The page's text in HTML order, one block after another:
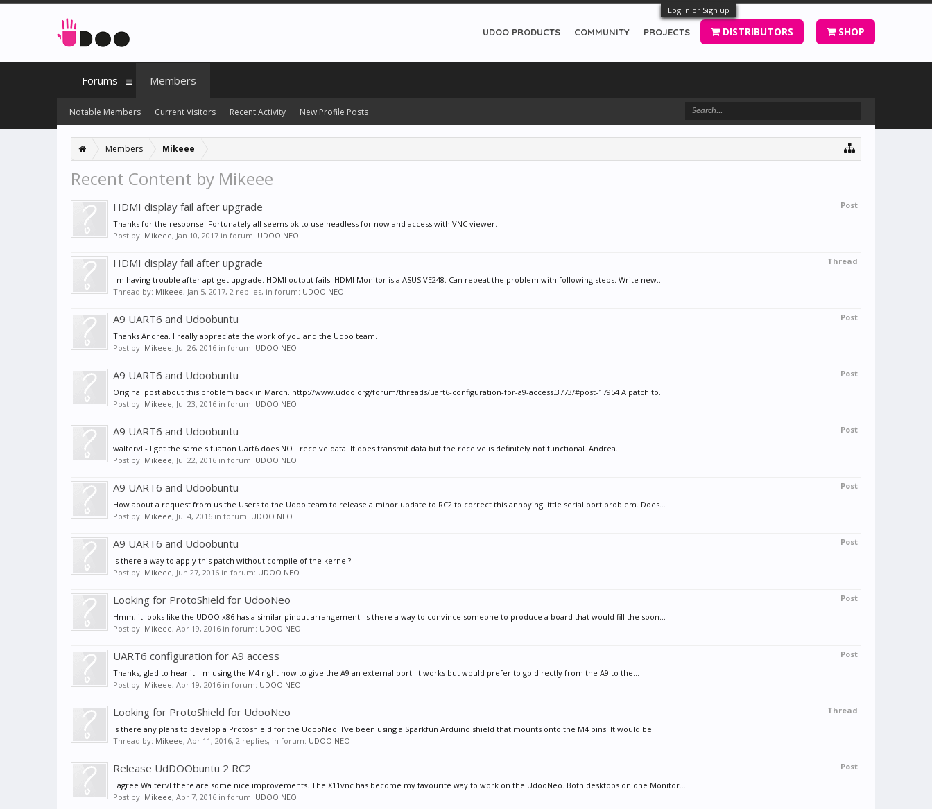
Log in or Sign up
Members Mikeee
Recent Content by Mikeee
Post
HDMI display fail after upgrade
Thanks for the response. Fortunately all seems ok to use headless for now and access with VNC viewer.
Post by: Mikeee, Jan 10, 2017 in forum: UDOO NEO
Thread
HDMI display fail after upgrade
I'm having trouble after apt-get upgrade. HDMI output fails. HDMI Monitor is a ASUS VE248. Can repeat the problem with following steps. Write new...
Thread by: Mikeee, Jan 5, 2017, 2 replies, in forum: UDOO NEO
Post
A9 UART6 and Udoobuntu
Thanks Andrea. I really appreciate the work of you and the Udoo team.
Post by: Mikeee, Jul 26, 2016 in forum: UDOO NEO
Post
A9 UART6 and Udoobuntu
Original post about this problem back in March. http://www.udoo.org/forum/threads/uart6-configuration-for-a9-access.3773/#post-17954 A patch to...
Post by: Mikeee, Jul 23, 2016 in forum: UDOO NEO
Post
A9 UART6 and Udoobuntu
waltervl - I get the same situation Uart6 does NOT receive data. It does transmit data but the receive is definitely not functional. Andrea...
Post by: Mikeee, Jul 22, 2016 in forum: UDOO NEO
Post
A9 UART6 and Udoobuntu
How about a request from us the Users to the Udoo team to release a minor update to RC2 to correct this annoying little serial port problem. Does...
Post by: Mikeee, Jul 4, 2016 in forum: UDOO NEO
Post
A9 UART6 and Udoobuntu
Is there a way to apply this patch without compile of the kernel?
Post by: Mikeee, Jun 27, 2016 in forum: UDOO NEO
Post
Looking for ProtoShield for UdooNeo
Hmm, it looks like the UDOO x86 has a similar pinout arrangement. Is there a way to convince someone to produce a board that would fill the soon...
Post by: Mikeee, Apr 19, 2016 in forum: UDOO NEO
Post
UART6 configuration for A9 access
Thanks, glad to hear it. I'm using the M4 right now to give the A9 an external port. It works but would prefer to go directly from the A9 to the...
Post by: Mikeee, Apr 19, 2016 in forum: UDOO NEO
Thread
Looking for ProtoShield for UdooNeo
Is there any plans to develop a Protoshield for the UdooNeo. I've been using a Sparkfun Arduino shield that mounts onto the M4 pins. It would be...
Thread by: Mikeee, Apr 11, 2016, 2 replies, in forum: UDOO NEO
Post
Release UdDOObuntu 2 RC2
I agree Waltervl there are some nice improvements. The X11vnc has become my favourite way to work on the UdooNeo. Both desktops on one Monitor...
Post by: Mikeee, Apr 7, 2016 in forum: UDOO NEO
UDOO PRODUCTS COMMUNITY PROJECTS DISTRIBUTORS SHOP
Forums Members
Notable Members Current Visitors Recent Activity New Profile Posts